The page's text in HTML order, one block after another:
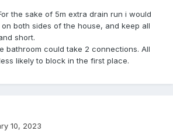
the sake of 5m extra drain run i would
both sides of the house, and keep all
short.
bathroom could take 2 connections. All
likely to block in the first place.
10, 2023